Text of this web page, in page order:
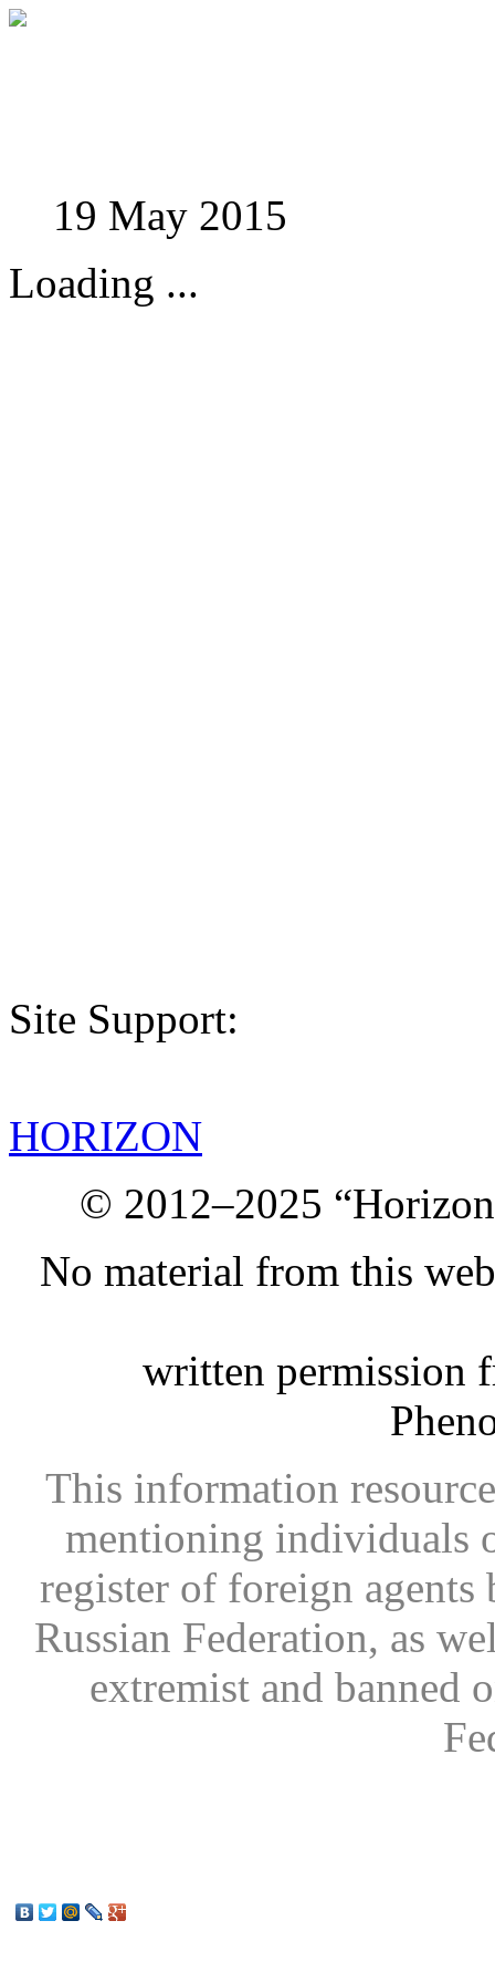
19 May 2015
Loading ...
Site Support:
HORIZON
© 2012–2025
No material from this
written permission
This information
mentioning individuals
register of foreign
Russian Federation, as
extremist and banned